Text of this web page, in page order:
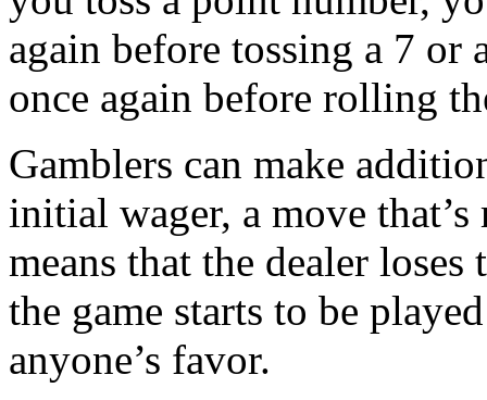
again before tossing a 7 or
once again before rolling
Gamblers can make
initial wager, a move
means that the dealer loses
the game starts to be
anyone’s favor.